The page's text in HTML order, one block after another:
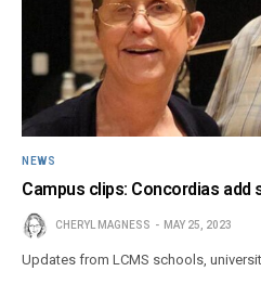
NEWS
Campus clips: Concordias add
CHERYL MAGNESS MAY 25, 2023
Updates from LCMS schools,